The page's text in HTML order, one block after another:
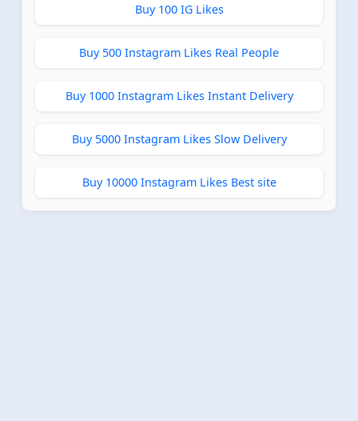
Buy 100 IG Likes
Buy 500 Instagram Likes Real People
Buy 1000 Instagram Likes Instant Delivery
Buy 5000 Instagram Likes Slow Delivery
Buy 10000 Instagram Likes Best site